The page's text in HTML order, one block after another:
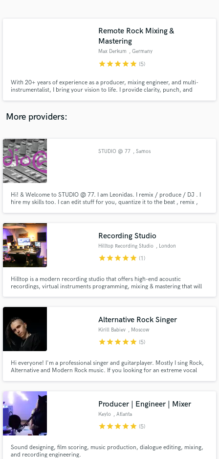
Remote Rock Mixing &
Mastering
Max Derkum , Germany
starstarstarstarstar (5)
With 20+ years of experience as a producer, mixing engineer, and multi-
instrumentalist, I bring your vision to life. I provide clarity, punch, and
More providers:
STUDIO @ 77 , Samos
Hi! & Welcome to STUDIO @ 77. I am Leonidas. I remix / produce / DJ . I
hire my skills too. I can edit stuff for you, quantize it to the beat , remix ,
work together with you .
Recording Studio
Hilltop Recording Studio , London
starstarstarstarstar (1)
Hilltop is a modern recording studio that offers high-end acoustic
recordings, virtual instruments programming, mixing & mastering that will
recording console with 32 inputs and Total Recall System.
Alternative Rock Singer
Kirill Babiev , Moscow
starstarstarstarstar (5)
Hi everyone! I'm a professional singer and guitarplayer. Mostly I sing Rock,
Alternative and Modern Rock music. If you looking for an extreme vocal
Producer | Engineer | Mixer
Keylo , Atlanta
starstarstarstarstar (5)
Sound designing, film scoring, music production, dialogue editing, mixing,
and recording engineering.
Contact pros directly with your project details
and receive handcrafted proposals and budgets
Make Amazing Music
Fund and work on your project through our